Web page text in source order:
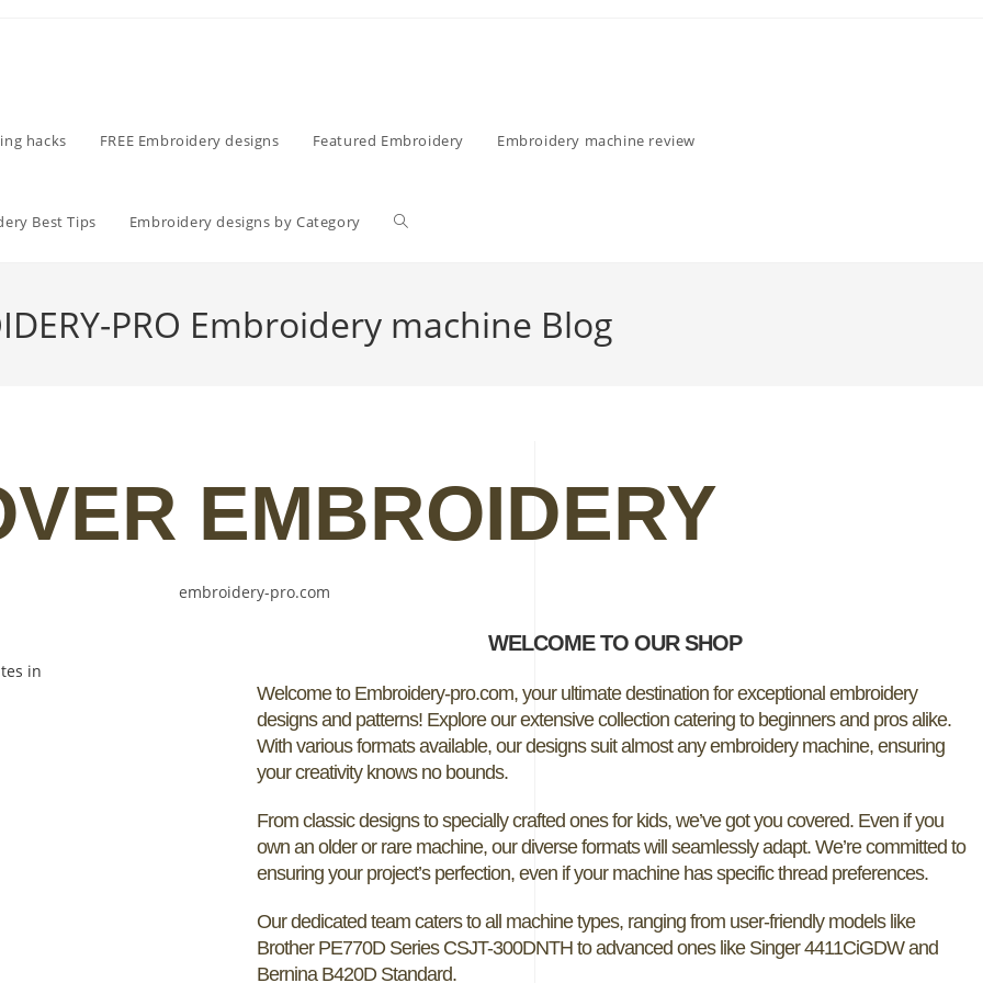
hacks FREE Embroidery designs Featured Embroidery Embroidery machine review
Best Tips Embroidery designs by Category
PRO Embroidery machine Blog
EMBROIDERY
WELCOME TO OUR SHOP
Welcome to Embroidery-pro.com, your ultimate destination for exceptional embroidery
designs and patterns! Explore our extensive collection catering to beginners and pros alike.
With various formats available, our designs suit almost any embroidery machine, ensuring
your creativity knows no bounds.
From classic designs to specially crafted ones for kids, we’ve got you covered. Even if you
own an older or rare machine, our diverse formats will seamlessly adapt. We’re committed to
ensuring your project’s perfection, even if your machine has specific thread preferences.
Our dedicated team caters to all machine types, ranging from user-friendly models like
Brother PE770D Series CSJT-300DNTH to advanced ones like Singer 4411CiGDW and
Bernina B420D Standard.